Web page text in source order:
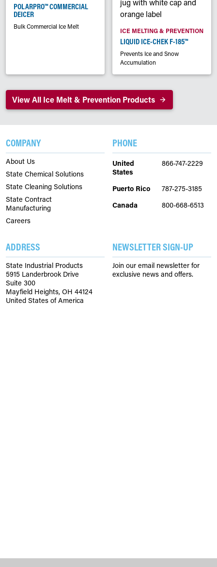
POLARPRO™ COMMERCIAL
DEICER
Bulk Commercial Ice Melt
ICE MELTING & PREVENTION
LIQUID ICE-CHEK F-185™
Prevents Ice and Snow
Accumulation
View All Ice Melt & Prevention Products
COMPANY
About Us
State Chemical Solutions
State Cleaning Solutions
State Contract
Manufacturing
Careers
PHONE
United
States
866-747-2229
Puerto Rico
787-275-3185
Canada
800-668-6513
ADDRESS
State Industrial Products
5915 Landerbrook Drive
Suite 300
Mayfield Heights, OH 44124
United States of America
NEWSLETTER SIGN-UP
Join our email newsletter for
exclusive news and offers.